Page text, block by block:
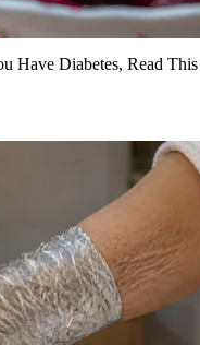
Have Diabetes, Read